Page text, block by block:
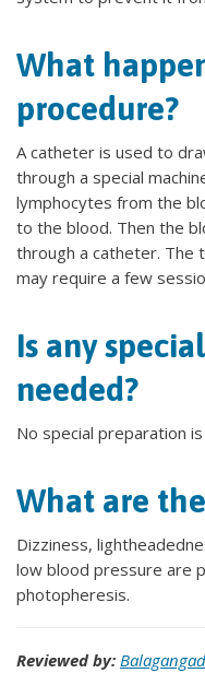
What
procedure?
A catheter is used to
through a special
lymphocytes from the
to the blood. Then the
through a catheter. The
may require a few
Is any
needed?
No special preparation
What are
Dizziness,
low blood pressure are
photopheresis.
Reviewed by: